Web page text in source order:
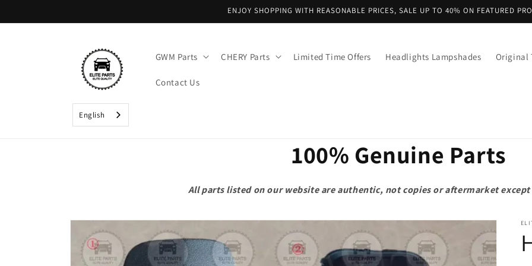
ENJOY SHOPPING WITH REASONABLE PRICES, SALE UP TO 40% ON FEATURED
GWM Parts CHERY Parts Limited Time Offers Headlights Lampshades Original
Contact Us
English
100% Genuine Parts
All parts listed on our website are authentic, not copies or aftermarket
Skip to
product
information